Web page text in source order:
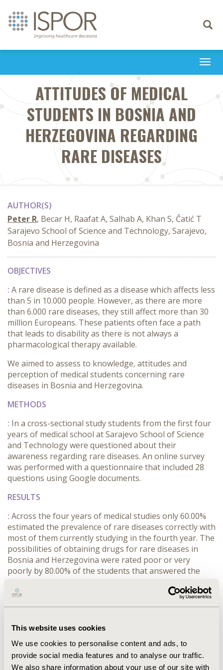
This website uses cookies
We use cookies to personalise content and ads, to
provide social media features and to analyse our traffic.
We also share information about your use of our site with
Toggle
ATTITUDES OF MEDICAL
STUDENTS IN BOSNIA AND
HERZEGOVINA REGARDING
RARE DISEASES
AUTHOR(S)
Peter R, Becar H, Raafat A, Salhab A, Khan S, Čatić T
Sarajevo School of Science and Technology, Sarajevo,
Bosnia and Herzegovina
OBJECTIVES
: A rare disease is defined as a disease which affects less
than 5 in 10.000 people. However, as there are more
than 6.000 rare diseases, they still affect more than 30
million Europeans. These patients often face a path
that leads to disability as there is not always a
pharmacological therapy available.
We aimed to assess to knowledge, attitudes and
perception of medical students concerning rare
diseases in Bosnia and Herzegovina.
METHODS
: In a cross-sectional study students from the first four
years of medical school at Sarajevo School of Science
and Technology were questioned about their
awareness regarding rare diseases. An online survey
was performed with a questionnaire that included 28
questions using Google documents.
RESULTS
: Across the four years of medical studies only 60.00%
estimated the prevalence of rare diseases correctly with
most of them currently studying in the fourth year. The
possibilities of obtaining drugs for rare diseases in
Bosnia and Herzegovina were rated poor or very
poorly by 80.00% of the students that answered the
high prices of drugs were rated as the most important
least important problem as only 13.33% of students
CONCLUSIONS